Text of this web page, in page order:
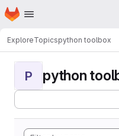
Skip to main content
Homepage
ExploreTopicspython toolbox
P python